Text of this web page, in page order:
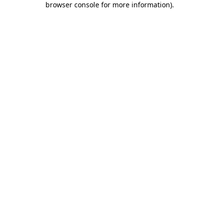
browser console for more information).